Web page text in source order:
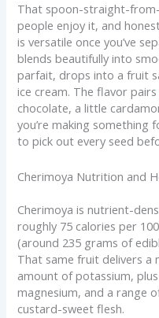
That spoon-straight-
people enjoy it, and
is versatile once you’ve
blends beautifully into
parfait, drops into a fruit
ice cream. The flavor
chocolate, a little
you’re making something
to pick out every seed
Cherimoya Nutrition and
Cherimoya is nutrient-
roughly 75 calories per
(around 235 grams of
That same fruit delivers a
amount of potassium,
magnesium, and a range
custard-sweet flesh.